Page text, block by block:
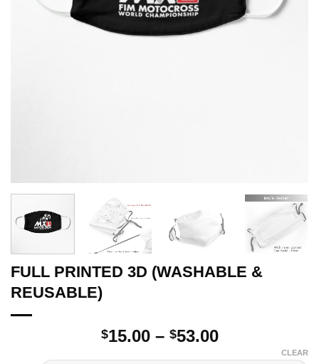
FULL PRINTED 3D (WASHABLE &
REUSABLE)
$15.00 – $53.00Price
CLEAR